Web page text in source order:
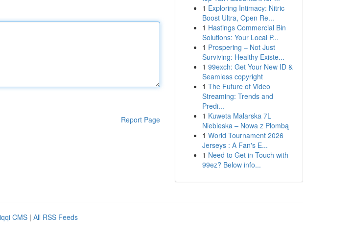
Report Page
1 Exploring Intimacy: Nitric
Boost Ultra, Open Re...
1 Hastings Commercial Bin
Solutions: Your Local P...
1 Prospering – Not Just
Surviving: Healthy Existe...
1 99exch: Get Your New ID &
Seamless copyright
1 The Future of Video
Streaming: Trends and
Predi...
1 Kuweta Malarska 7L
Niebieska – Nowa z Plombą
1 World Tournament 2026
Jerseys : A Fan's E...
1 Need to Get in Touch with
99ez? Below info...
CMS | All RSS Feeds